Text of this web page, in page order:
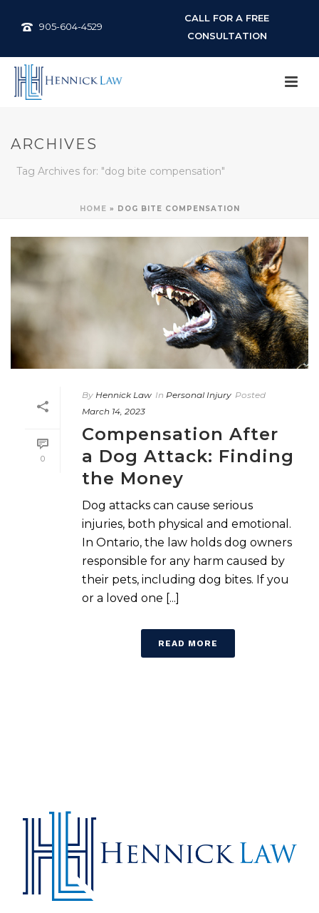
905-604-4529
CALL FOR A FREE
CONSULTATION
ARCHIVES
Tag Archives for: "dog bite compensation"
HOME » DOG BITE COMPENSATION
0
By Hennick Law In Personal Injury Posted
March 14, 2023
Compensation After
a Dog Attack: Finding
the Money
Dog attacks can cause serious
injuries, both physical and emotional.
In Ontario, the law holds dog owners
responsible for any harm caused by
their pets, including dog bites. If you
or a loved one [...]
READ MORE